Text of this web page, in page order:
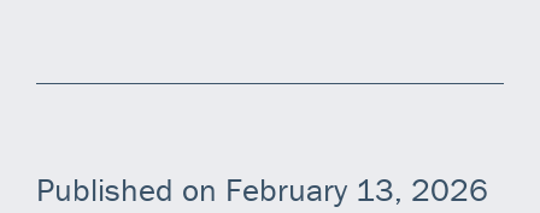
Published on February 13, 2026